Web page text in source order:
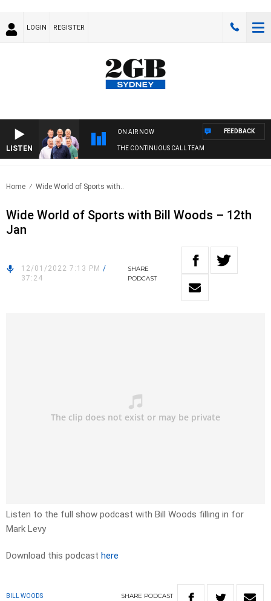
LOGIN REGISTER
LISTEN
ON AIR NOW
THE CONTINUOUS CALL TEAM
FEEDBACK
Home Wide World of Sports with..
Wide World of Sports with Bill Woods – 12th
Jan
12/01/2022 7:13 PM /
37:24
SHARE
PODCAST
Listen to the full show podcast with Bill Woods filling in for
Mark Levy
Download this podcast here
BILL WOODS SHARE PODCAST